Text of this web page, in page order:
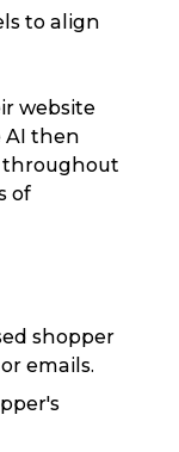
to align
website
AI then
throughout
of
shopper
emails.